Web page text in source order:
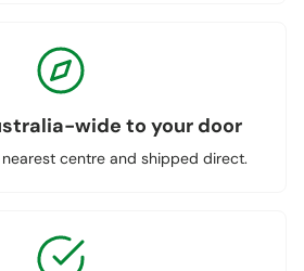
wide to your door
centre and shipped direct.